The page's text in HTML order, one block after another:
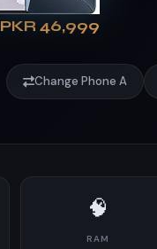
PKR 46,999
Change Phone A
🧠
RAM